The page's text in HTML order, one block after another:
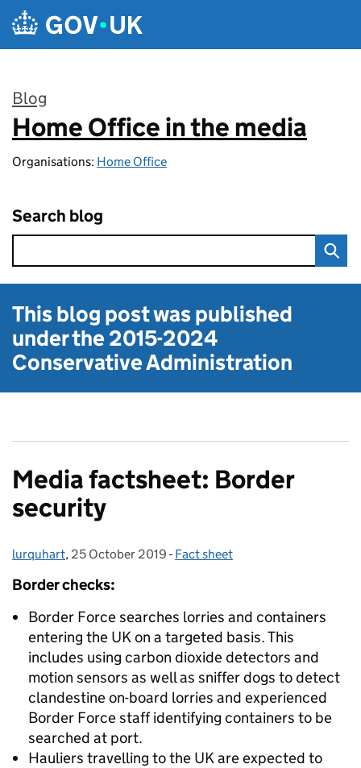
Skip to main content
Blog
:
Home Office in the media
Organisations: Home Office
Search blog
This blog post was published
under the2015-2024
Conservative Administration
Media factsheet: Border
security
Posted by:
lurquhart, Posted on:
25 October 2019 - Categories:
Fact sheet
Border checks:
Border Force searches lorries and containers
entering the UK on a targeted basis. This
includes using carbon dioxide detectors and
motion sensors as well as sniffer dogs to detect
clandestine on-board lorries and experienced
Border Force staff identifying containers to be
searched at port.
Hauliers travelling to the UK are expected to